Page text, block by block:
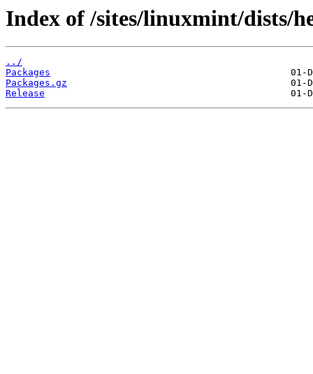
Index of /sites/linuxmint/dists/
../
Packages
Packages.gz
Release